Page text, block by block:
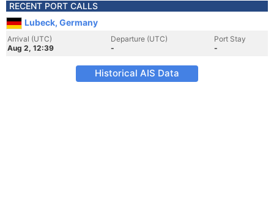
RECENT PORT CALLS
Lubeck, Germany
Arrival (UTC)
Aug 2, 12:39
Departure (UTC)
-
Port Stay
-
Historical AIS Data